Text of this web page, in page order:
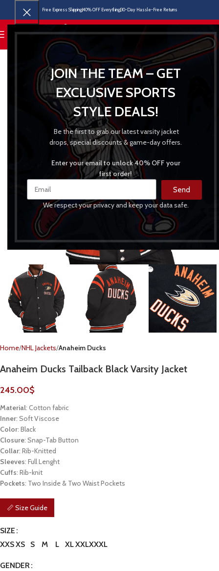
JOIN THE TEAM – GET
EXCLUSIVE SPORTS
STYLE DEALS!
Be the first to grab our latest varsity jacket
drops, special discounts & game-day offers.
Enter your email to unlock 40% OFF your
first order!
Send
We respect your privacy and keep your data safe.
Free Express Shipping40% OFF Everything30-Day Hassle-Free Returns
MENU
Home NHL Jackets Anaheim Ducks
Anaheim Ducks Tailback Black Varsity Jacket
245.00$
Material: Cotton fabric
Inner: Soft Viscose
Color: Black
Closure: Snap-Tab Button
Collar: Rib-Knitted
Sleeves: Full Lenght
Cuffs: Rib-knit
Pockets: Two Inside & Two Waist Pockets
📏 Size Guide
SIZE
XXSXS S M L XLXXLXXXL
GENDER